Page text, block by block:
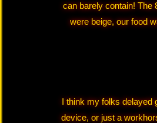
can barely contain! The
were beige, our food
I think my folks delayed
device, or just a